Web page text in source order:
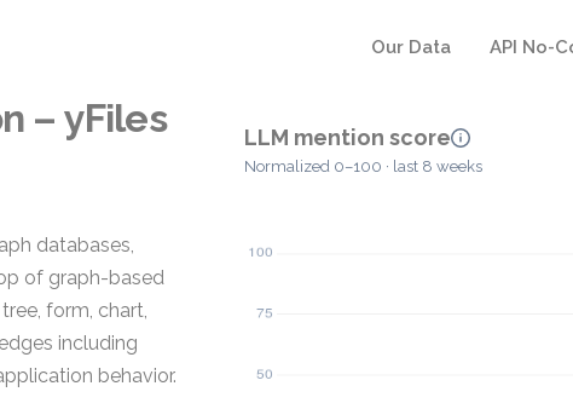
Our Data API No-
– yFiles
databases,
of graph-based
form, chart,
including
behavior.
LLM mention score
Normalized 0–100 · last 8 weeks